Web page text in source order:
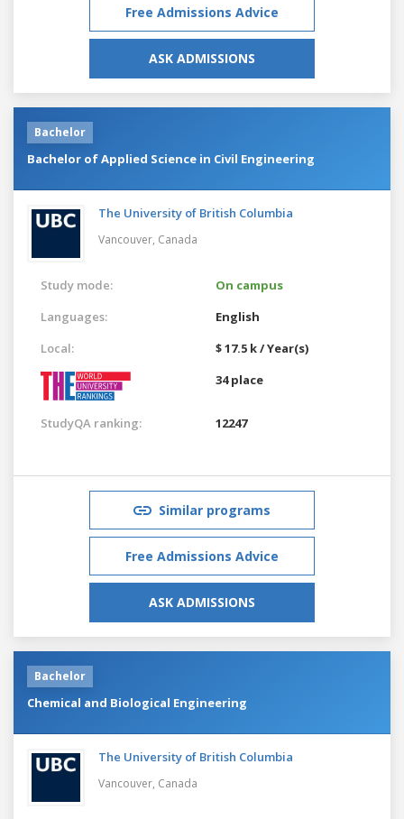
Free Admissions Advice
ASK ADMISSIONS
Bachelor
Bachelor of Applied Science in Civil Engineering
The University of British Columbia
Vancouver, Canada
Study mode:
On campus
Languages:
English
Local:
$ 17.5 k / Year(s)
34 place
StudyQA ranking: 12247
Similar programs
Free Admissions Advice
ASK ADMISSIONS
Bachelor
Chemical and Biological Engineering
The University of British Columbia
Vancouver, Canada